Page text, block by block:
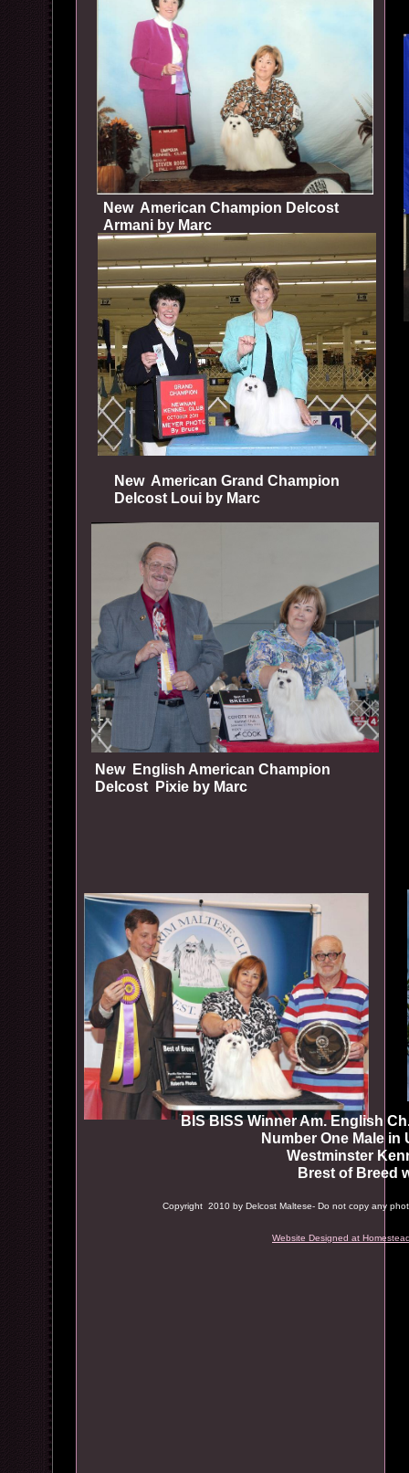
New American Grand Champion
Delcost Loui by Marc
Copyright 2010 by Delcost Maltese- Do not copy any
New American Champion Delcost
Armani by Marc
New English American Champion
Delcost Pixie by Marc
BIS BISS Winner Am. English
Number One Male in
Westminster
Brest of Breed
Website Designed at